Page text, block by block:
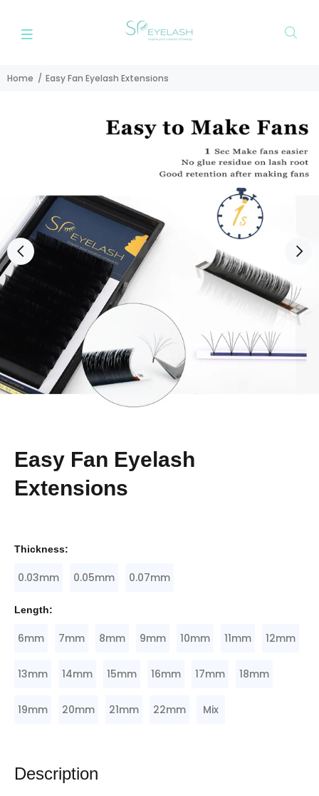
Home Easy Fan Eyelash Extensions
Easy Fan Eyelash
Extensions
Thickness:
0.03mm 0.05mm 0.07mm
Length:
6mm 7mm 8mm 9mm 10mm 11mm 12mm
13mm 14mm 15mm 16mm 17mm 18mm
19mm 20mm 21mm 22mm Mix
Description